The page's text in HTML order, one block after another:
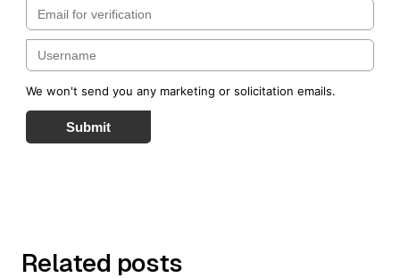
We won't send you any marketing or solicitation emails.
Submit
Related posts